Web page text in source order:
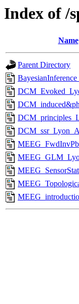
Index of /
Name
Parent Directory